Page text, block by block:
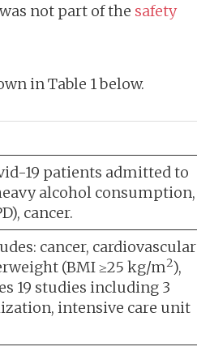
not part of the safety
in Table 1 below.
19 patients admitted to
alcohol consumption,
cancer.
cancer, cardiovascular
(BMI ≥25 kg/m2),
19 studies including 3
intensive care unit